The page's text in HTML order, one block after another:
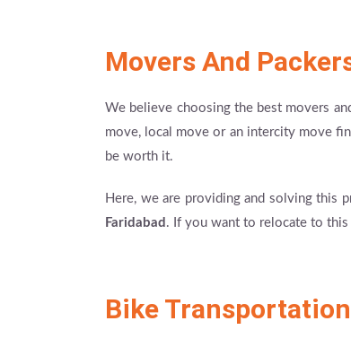
Movers And
We believe choosing the best movers
move, local move or an intercity move
be worth it.
Here, we are providing and solving this
Faridabad . If you want to relocate to this
Bike